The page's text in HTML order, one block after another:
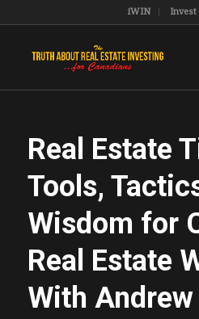
iWIN Invest
Real Estate
Tools,
Wisdom for
Real Estate
With